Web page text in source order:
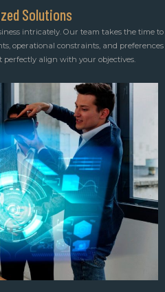
Solutions
intricately. Our team takes the time to
operational constraints, and preferences
align with your objectives.